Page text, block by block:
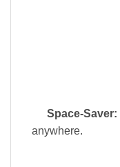
Space-Saver:
anywhere.